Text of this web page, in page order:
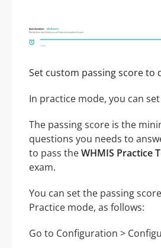
Set custom passing score to
In practice mode, you can
The passing score is the
questions you needs to
to pass theWHMIS Practice
exam.
You can set the passing
Practice mode, as follows:
Go to Configuration >